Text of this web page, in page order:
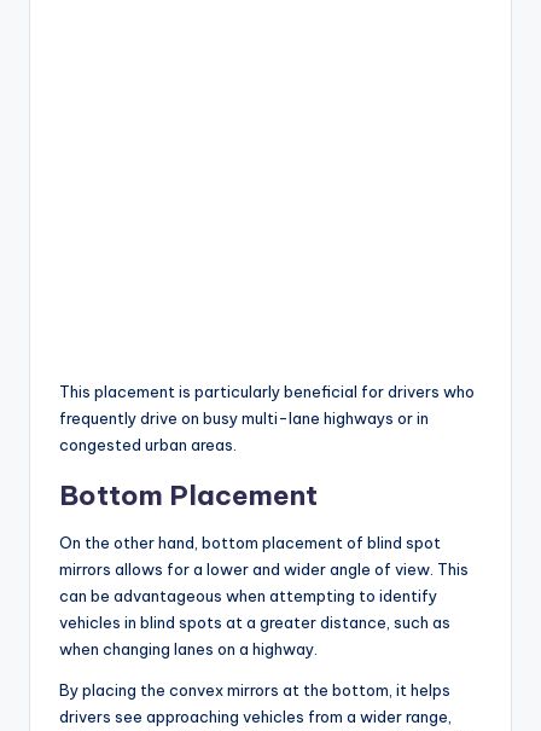
This placement is particularly beneficial for drivers who
frequently drive on busy multi-lane highways or in
congested urban areas.
Bottom Placement
On the other hand, bottom placement of blind spot
mirrors allows for a lower and wider angle of view. This
can be advantageous when attempting to identify
vehicles in blind spots at a greater distance, such as
when changing lanes on a highway.
By placing the convex mirrors at the bottom, it helps
drivers see approaching vehicles from a wider range,